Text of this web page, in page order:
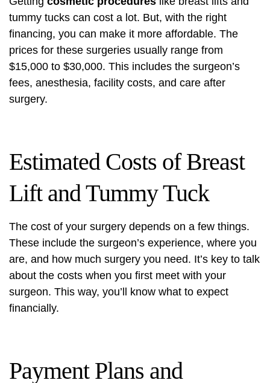
tummy tucks can cost a lot. But, with the right
financing, you can make it more affordable. The
prices for these surgeries usually range from
$15,000 to $30,000. This includes the surgeon’s
fees, anesthesia, facility costs, and care after
surgery.
Estimated Costs of Breast
Lift and Tummy Tuck
The cost of your surgery depends on a few things.
These include the surgeon’s experience, where you
are, and how much surgery you need. It’s key to talk
about the costs when you first meet with your
surgeon. This way, you’ll know what to expect
financially.
Payment Plans and